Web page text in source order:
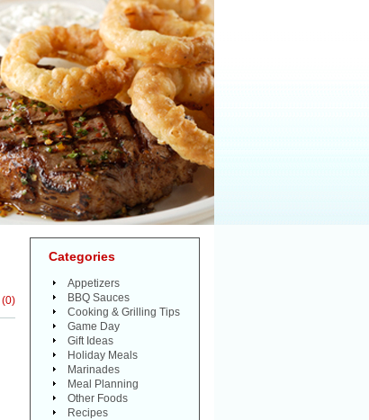
(0)
Categories
Appetizers
BBQ Sauces
Cooking & Grilling Tips
Game Day
Gift Ideas
Holiday Meals
Marinades
Meal Planning
Other Foods
Recipes